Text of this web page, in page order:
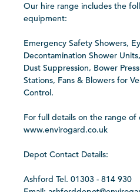
Our hire range includes the
equipment:
Emergency Safety Showers,
Decontamination Shower
Dust Suppression, Bower
Stations, Fans & Blowers for
Control.
For full details on the range of
www.envirogard.co.uk
Depot Contact Details:
Ashford Tel. 01303 - 814 930